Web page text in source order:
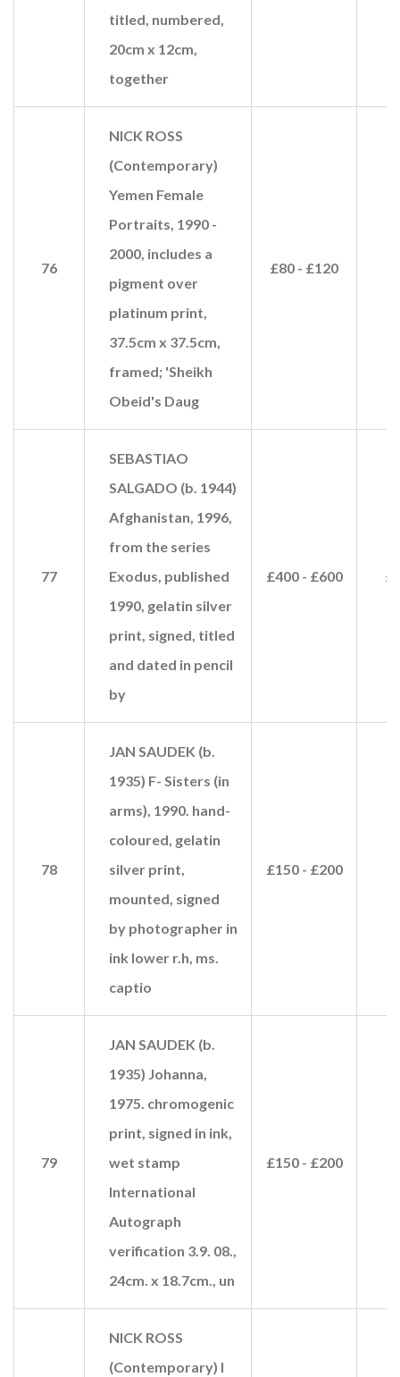
titled, numbered,
20cm x 12cm,
together
76
NICK ROSS
(Contemporary)
Yemen Female
Portraits, 1990 -
2000, includes a
pigment over
platinum print,
37.5cm x 37.5cm,
framed; 'Sheikh
Obeid's Daug
£80 - £120
77
SEBASTIAO
SALGADO (b. 1944)
Afghanistan, 1996,
from the series
Exodus, published
1990, gelatin silver
print, signed, titled
and dated in pencil
by
£400 - £600
78
JAN SAUDEK (b.
1935) F- Sisters (in
arms), 1990. hand-
coloured, gelatin
silver print,
mounted, signed
by photographer in
ink lower r.h, ms.
captio
£150 - £200
79
JAN SAUDEK (b.
1935) Johanna,
1975. chromogenic
print, signed in ink,
wet stamp
International
Autograph
verification 3.9. 08.,
24cm. x 18.7cm., un
£150 - £200
NICK ROSS
(Contemporary) I